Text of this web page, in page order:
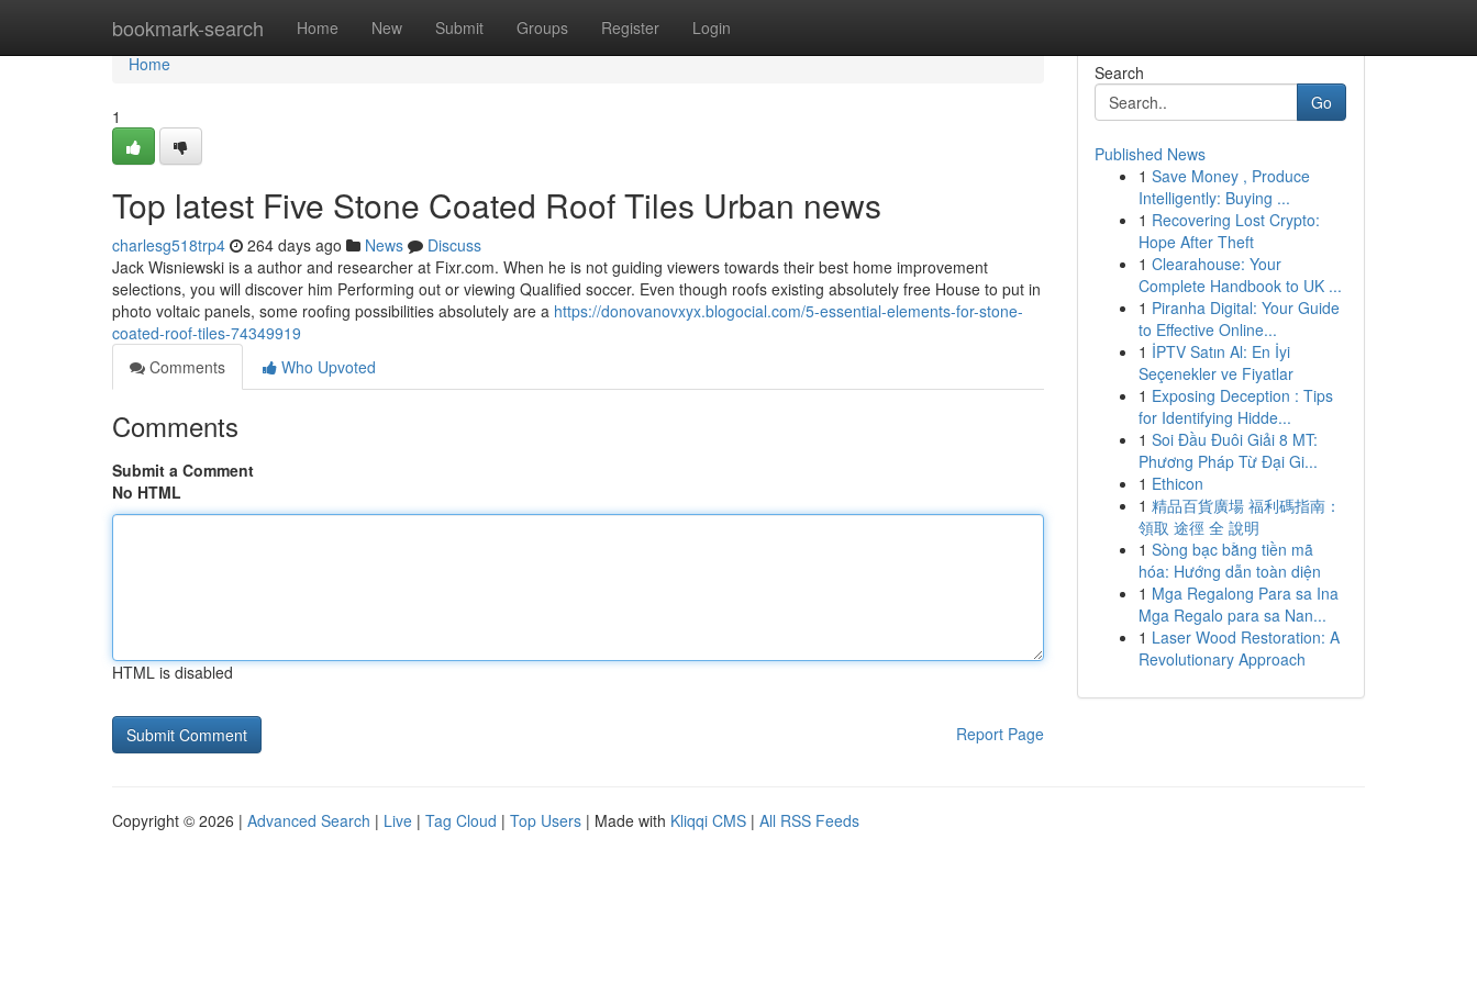
bookmark-search Home New Submit Groups Register Login
Home
Home
1
Top latest Five Stone Coated Roof Tiles Urban news
charlesg518trp4 264 days ago News
Discuss
Jack Wisniewski is a author and researcher at Fixr.com. When he is not guiding viewers towards their best home improvement
selections, you will discover him Performing out or viewing Qualified soccer. Even though roofs existing absolutely free House to put in
photo voltaic panels, some roofing possibilities absolutely are a https://donovanovxyx.blogocial.com/5-essential-elements-for-stone-
coated-roof-tiles-74349919
Comments
Who Upvoted
Comments
Submit a Comment
No HTML
HTML is disabled
Report Page
Search
Go
Published News
1 Save Money , Produce
Intelligently: Buying ...
1 Recovering Lost Crypto:
Hope After Theft
1 Clearahouse: Your
Complete Handbook to UK ...
1 Piranha Digital: Your Guide
to Effective Online...
1 İPTV Satın Al: En İyi
Seçenekler ve Fiyatlar
1 Exposing Deception : Tips
for Identifying Hidde...
1 Soi Đầu Đuôi Giải 8 MT:
Phương Pháp Từ Đại Gi...
1 Ethicon
1 精品百貨廣場 福利碼指南：
領取 途徑 全 說明
1 Sòng bạc bằng tiền mã
hóa: Hướng dẫn toàn diện
1 Mga Regalong Para sa Ina
Mga Regalo para sa Nan...
1 Laser Wood Restoration: A
Revolutionary Approach
Copyright © 2026 | Advanced Search | Live | Tag Cloud | Top Users | Made with Kliqqi CMS | All RSS Feeds